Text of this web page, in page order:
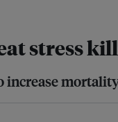
stress